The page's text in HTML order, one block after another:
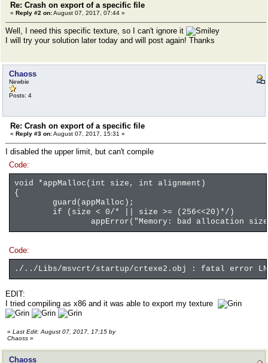
Re: Crash on export of a specific file
« Reply #2 on:August 07, 2017, 07:44 »
Well, I need this specific texture, so I can't ignore it
I will try your solution later today and will post again! Thanks
Chaoss
Newbie
Posts: 4
Re: Crash on export of a specific file
« Reply #3 on:August 07, 2017, 15:31 »
I disabled the upper limit, but can't compile
Code:
void *appMalloc(int size, int alignment)
{
guard(appMalloc);
if (size < 0/* || size >= (256<<20)*/)
appError("Memory: bad allocation
Code:
./../Libs/msvcrt/startup/crtexe2.obj : fatal error
EDIT:
I tried compiling as x86 and it was able to export my texture
« Last Edit: August 07, 2017, 17:15 by
Chaoss »
Chaoss